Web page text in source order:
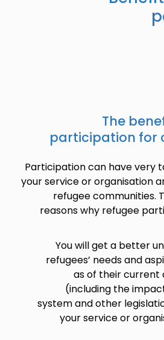
The
participation for
Participation can have very
your service or organisation
refugee communities.
reasons why refugee
You will get a better
refugees’ needs and
as of their current
(including the
system and other
your service or